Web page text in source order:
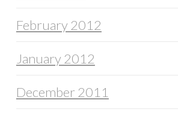
February 2012
January 2012
December 2011